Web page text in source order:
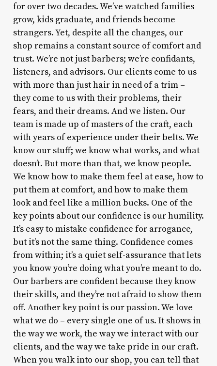
for over two decades. We’ve watched families
grow, kids graduate, and friends become
strangers. Yet, despite all the changes, our
shop remains a constant source of comfort and
trust. We’re not just barbers; we’re confidants,
listeners, and advisors. Our clients come to us
with more than just hair in need of a trim –
they come to us with their problems, their
fears, and their dreams. And we listen. Our
team is made up of masters of the craft, each
with years of experience under their belts. We
know our stuff; we know what works, and what
doesn’t. But more than that, we know people.
We know how to make them feel at ease, how to
put them at comfort, and how to make them
look and feel like a million bucks. One of the
key points about our confidence is our humility.
It’s easy to mistake confidence for arrogance,
but it’s not the same thing. Confidence comes
from within; it’s a quiet self-assurance that lets
you know you’re doing what you’re meant to do.
Our barbers are confident because they know
their skills, and they’re not afraid to show them
off. Another key point is our passion. We love
what we do – every single one of us. It shows in
the way we work, the way we interact with our
clients, and the way we take pride in our craft.
When you walk into our shop, you can tell that